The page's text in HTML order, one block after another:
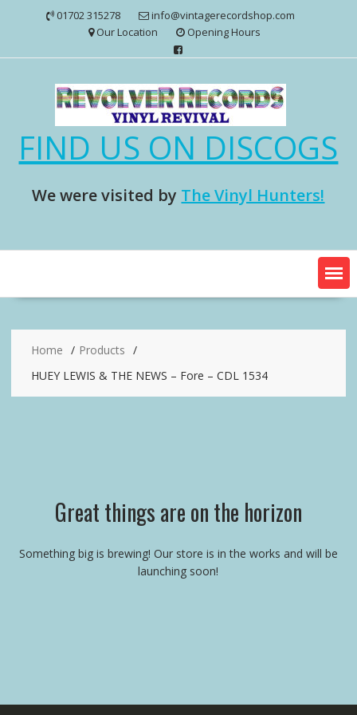
01702 315278
info@vintagerecordshop.com
Our Location
Opening Hours
FIND US ON DISCOGS
We were visited by The Vinyl Hunters!
Home
Products
HUEY LEWIS & THE NEWS – Fore – CDL 1534
Great things are on the horizon
Something big is brewing! Our store is in the works and will be
launching soon!